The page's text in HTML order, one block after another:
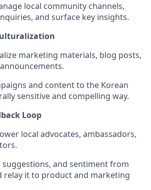
local community channels,
and surface key insights.
marketing materials, blog posts,
and content to the Korean
sensitive and compelling way.
Loop
local advocates, ambassadors,
suggestions, and sentiment from
relay it to product and marketing